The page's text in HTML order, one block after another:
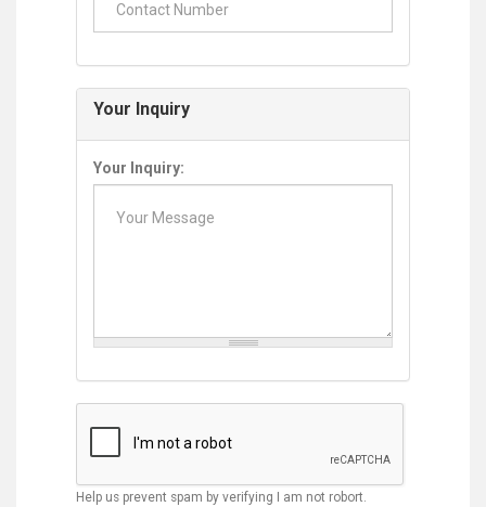
Your Inquiry
Your Inquiry:
Help us prevent spam by verifying I am not robort.